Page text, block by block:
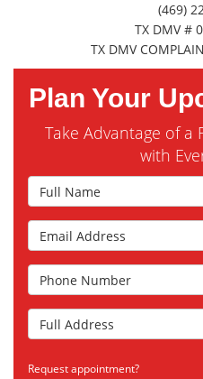
(469)
TX DMV #
TX DMV
Plan Your
Take Advantage of a
with
Full Name
Email Address
Phone Number
Full Address
Request appointment?